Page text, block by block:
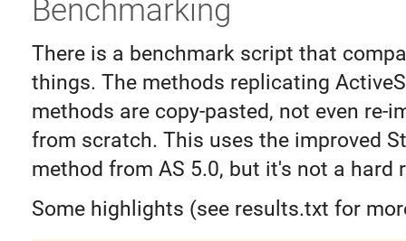
Benchmarking
There is a benchmark script that
things. The methods replicating
methods are copy-pasted, not even re-
from scratch. This uses the improved
method from AS 5.0, but it's not a hard
Some highlights (see results.txt for